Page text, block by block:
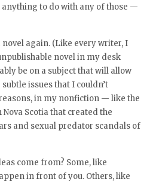
anything to do with any of those —
again. (Like every writer, I
novel in my desk
be on a subject that will allow
issues that I couldn’t
in my nonfiction — like the
Scotia that created the
and sexual predator scandals of
come from? Some, like
in front of you. Others, like